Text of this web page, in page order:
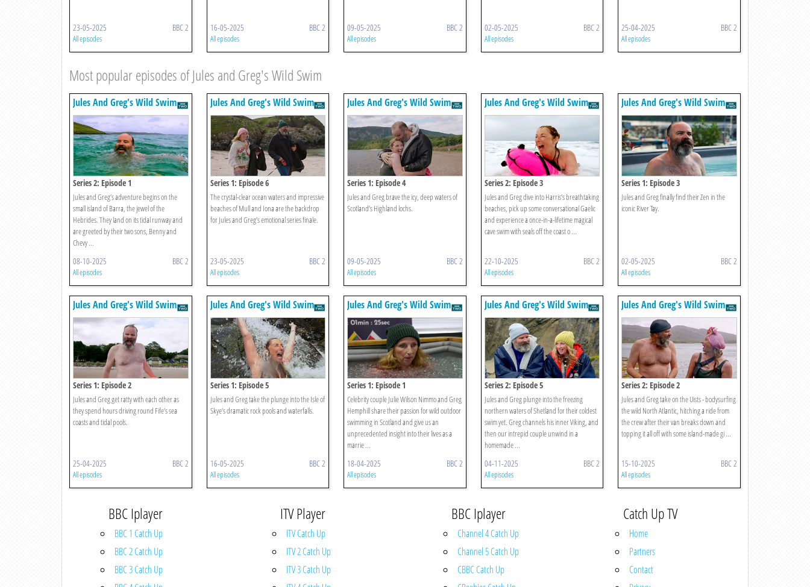
23-05-2025 BBC 2
All episodes
16-05-2025 BBC 2
All episodes
09-05-2025 BBC 2
All episodes
02-05-2025 BBC 2
All episodes
25-04-2025 BBC 2
All episodes
Most popular episodes of Jules and Greg's Wild Swim
Jules And Greg's Wild Swim
Series 2: Episode 1
Jules and Greg’s adventure begins on the
small island of Barra, the jewel of the
Hebrides. They land on its tidal runway and
are greeted by their two sons, Benny and
Chevy ...
08-10-2025 BBC 2
All episodes
Jules And Greg's Wild Swim
Series 1: Episode 6
The crystal-clear ocean waters and impressive
beaches of Mull and Iona are the backdrop
for Jules and Greg’s emotional series finale.
23-05-2025 BBC 2
All episodes
Jules And Greg's Wild Swim
Series 1: Episode 4
Jules and Greg brave the icy, deep waters of
Scotland’s Highland lochs.
09-05-2025 BBC 2
All episodes
Jules And Greg's Wild Swim
Series 2: Episode 3
Jules and Greg dive into Harris’s breathtaking
beaches, pick up some conversational Gaelic
and experience a once-in-a-lifetime magical
cave swim with seals off the coast o ...
22-10-2025 BBC 2
All episodes
Jules And Greg's Wild Swim
Series 1: Episode 3
Jules and Greg finally find their Zen in the
iconic River Tay.
02-05-2025 BBC 2
All episodes
Jules And Greg's Wild Swim
Series 1: Episode 2
Jules and Greg get ratty with each other as
they spend hours driving round Fife’s sea
coasts and tidal pools.
25-04-2025 BBC 2
All episodes
Jules And Greg's Wild Swim
Series 1: Episode 5
Jules and Greg take the plunge into the Isle of
Skye’s dramatic rock pools and waterfalls.
16-05-2025 BBC 2
All episodes
Jules And Greg's Wild Swim
Series 1: Episode 1
Celebrity couple Julie Wilson Nimmo and Greg
Hemphill share their passion for wild outdoor
swimming in Scotland and give us an
unprecedented insight into their lives as a
marrie ...
18-04-2025 BBC 2
All episodes
Jules And Greg's Wild Swim
Series 2: Episode 5
Jules and Greg plunge into the freezing
northern waters of Shetland for their coldest
swim yet. Greg channels his inner Viking, and
then our intrepid couple unwind in a
homemade ...
04-11-2025 BBC 2
All episodes
Jules And Greg's Wild Swim
Series 2: Episode 2
Jules and Greg take on the Uists - bodysurfing
the wild North Atlantic, hitching a ride from
the crew after their van breaks down and
topping it all off with some island-made gi ...
15-10-2025 BBC 2
All episodes
BBC Iplayer
BBC 1 Catch Up
BBC 2 Catch Up
BBC 3 Catch Up
ITV Player
ITV Catch Up
ITV 2 Catch Up
ITV 3 Catch Up
BBC Iplayer
Channel 4 Catch Up
Channel 5 Catch Up
CBBC Catch Up
Catch Up TV
Home
Partners
Contact